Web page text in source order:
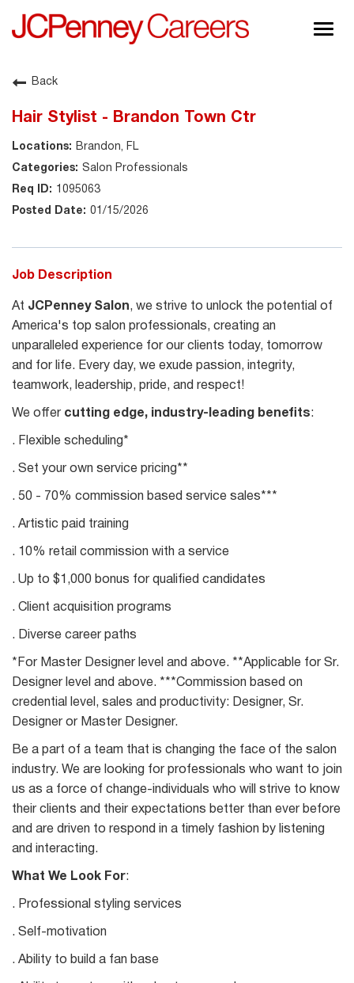
About JCPenney
Back
Hair Stylist - Brandon Town Ctr
Brandon, FL
Salon Professionals
1095063
01/15/2026
Job Description
At JCPenney Salon, we strive to unlock the potential of
America's top salon professionals, creating an
unparalleled experience for our clients today, tomorrow
and for life. Every day, we exude passion, integrity,
teamwork, leadership, pride, and respect!
We offer cutting edge, industry-leading benefits:
. Flexible scheduling*
. Set your own service pricing**
. 50 - 70% commission based service sales***
. Artistic paid training
. 10% retail commission with a service
. Up to $1,000 bonus for qualified candidates
. Client acquisition programs
. Diverse career paths
*For Master Designer level and above. **Applicable for Sr.
Designer level and above. ***Commission based on
credential level, sales and productivity: Designer, Sr.
Designer or Master Designer.
Be a part of a team that is changing the face of the salon
industry. We are looking for professionals who want to join
us as a force of change-individuals who will strive to know
their clients and their expectations better than ever before
and are driven to respond in a timely fashion by listening
and interacting.
What We Look For:
. Professional styling services
. Self-motivation
. Ability to build a fan base